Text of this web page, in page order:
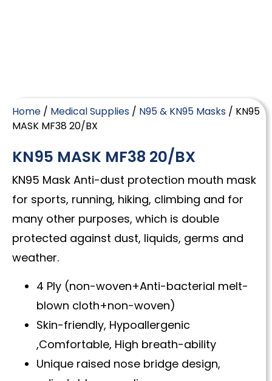
Home / Medical Supplies / N95 & KN95 Masks / KN95
MASK MF38 20/BX
KN95 MASK MF38 20/BX
KN95 Mask Anti-dust protection mouth mask
for sports, running, hiking, climbing and for
many other purposes, which is double
protected against dust, liquids, germs and
weather.
4 Ply (non-woven+Anti-bacterial melt-
blown cloth+non-woven)
Skin-friendly, Hypoallergenic
,Comfortable, High breath-ability
Unique raised nose bridge design,